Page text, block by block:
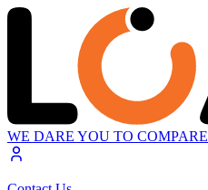
WE DARE YOU TO COMPARE